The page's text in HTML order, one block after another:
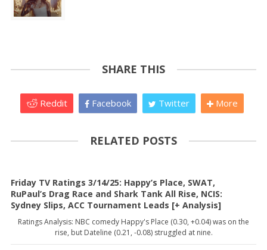
SHARE THIS
Reddit Facebook Twitter More
RELATED POSTS
Friday TV Ratings 3/14/25: Happy’s Place, SWAT,
RuPaul’s Drag Race and Shark Tank All Rise, NCIS:
Sydney Slips, ACC Tournament Leads [+ Analysis]
Ratings Analysis: NBC comedy Happy's Place (0.30, +0.04) was on the
rise, but Dateline (0.21, -0.08) struggled at nine.